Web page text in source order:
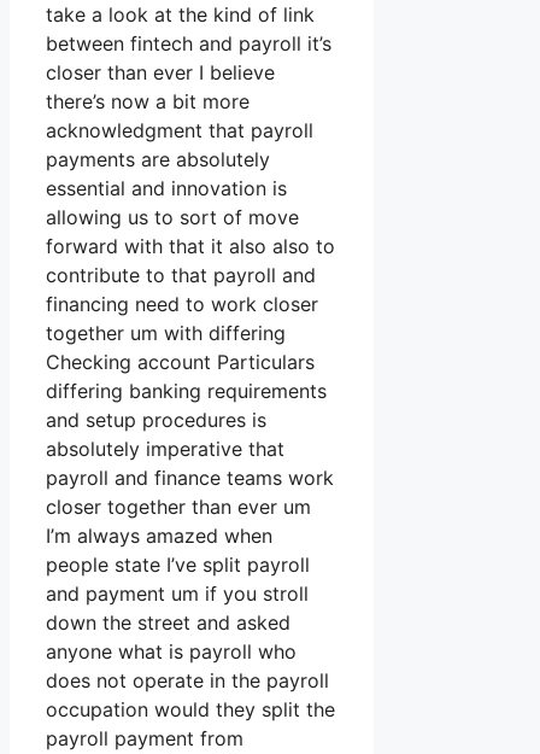
take a look at the kind of link
between fintech and payroll it’s
closer than ever I believe
there’s now a bit more
acknowledgment that payroll
payments are absolutely
essential and innovation is
allowing us to sort of move
forward with that it also also to
contribute to that payroll and
financing need to work closer
together um with differing
Checking account Particulars
differing banking requirements
and setup procedures is
absolutely imperative that
payroll and finance teams work
closer together than ever um
I’m always amazed when
people state I’ve split payroll
and payment um if you stroll
down the street and asked
anyone what is payroll who
does not operate in the payroll
occupation would they split the
payroll payment from